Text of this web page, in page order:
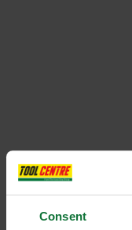
Consent